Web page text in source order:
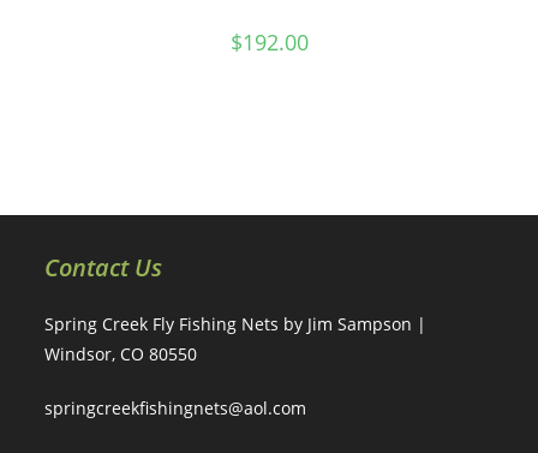
$192.00
Contact Us
Spring Creek Fly Fishing Nets by Jim Sampson |
Windsor, CO 80550
springcreekfishingnets@aol.com